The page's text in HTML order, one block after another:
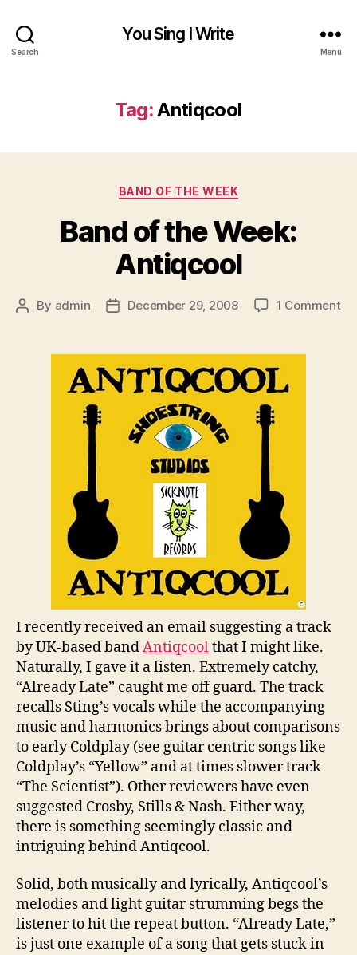
Search
You Sing I Write
Menu
Tag:Antiqcool
Categories
BAND OF THE WEEK
Band of the Week:
Antiqcool
Post
By admin
PostDecember 29, 2008 1 Commenton
I recently received an email suggesting a track
by UK-based bandAntiqcoolthat I might like.
Naturally, I gave it a listen. Extremely catchy,
“Already Late” caught me off guard. The track
recalls Sting’s vocals while the accompanying
music and harmonics brings about comparisons
to early Coldplay (see guitar centric songs like
Coldplay’s “Yellow” and at times slower track
“The Scientist”). Other reviewers have even
suggested Crosby, Stills & Nash. Either way,
there is something seemingly classic and
intriguing behind Antiqcool.
Solid, both musically and lyrically, Antiqcool’s
melodies and light guitar strumming begs the
listener to hit the repeat button. “Already Late,”
is just one example of a song that gets stuck in